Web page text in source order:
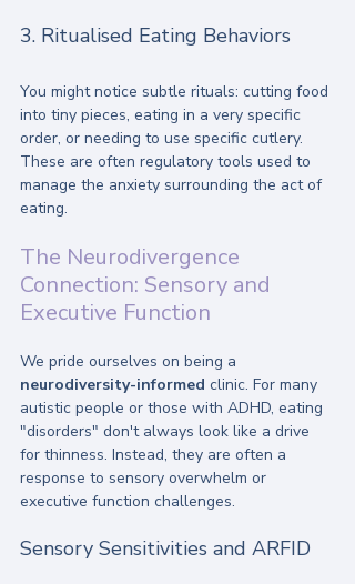
3. Ritualised Eating Behaviors
You might notice subtle rituals: cutting food
into tiny pieces, eating in a very specific
order, or needing to use specific cutlery.
These are often regulatory tools used to
manage the anxiety surrounding the act of
eating.
The Neurodivergence
Connection: Sensory and
Executive Function
We pride ourselves on being a
neurodiversity-informed clinic. For many
autistic people or those with ADHD, eating
"disorders" don't always look like a drive
for thinness. Instead, they are often a
response to sensory overwhelm or
executive function challenges.
Sensory Sensitivities and ARFID